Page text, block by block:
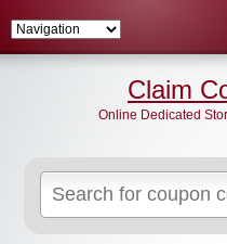
for:
Claim
Online Dedicated